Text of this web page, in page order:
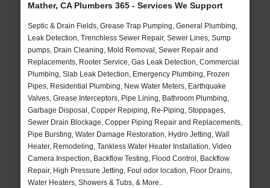
Mather, CA Plumbers 365 - Services We Support
Septic & Drain Fields, Grease Trap Pumping, General Plumbing,
Leak Detection, Trenchless Sewer Repair, Sewer Lines, Sump
pumps, Drain Cleaning, Mold Removal, Sewer Repair and
Replacements, Rooter Service, Gas Leak Detection, Commercial
Plumbing, Slab Leak Detection, Emergency Plumbing, Frozen
Pipes, Residential Plumbing, New Water Meters, Earthquake
Valves, Grease Interceptors, Pipe Lining, Bathroom Plumbing,
Garbage Disposal, Copper Repiping, Re-Piping, Stoppages,
Sewer Drain Blockage, Copper Piping Repair and Replacements,
Pipe Bursting, Water Damage Restoration, Hydro Jetting, Wall
Heater, Remodeling, Tankless Water Heater Installation, Video
Camera Inspection, Backflow Testing, Flood Control, Backflow
Repair, High Pressure Jetting, Foul odor location, Floor Drains,
Water Heaters, Showers & Tubs, & More..